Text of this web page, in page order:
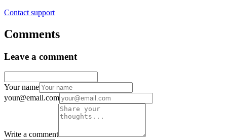
Contact support
Comments
Leave a comment
Your name
your@email.com
Write a comment